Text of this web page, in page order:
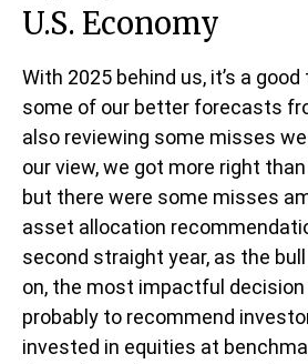
U.S. Economy
With 2025 behind us, it’s a
some of our better forecasts
also reviewing some misses
our view, we got more right
but there were some misses
asset allocation
second straight year, as the
on, the most impactful
probably to recommend
invested in equities at